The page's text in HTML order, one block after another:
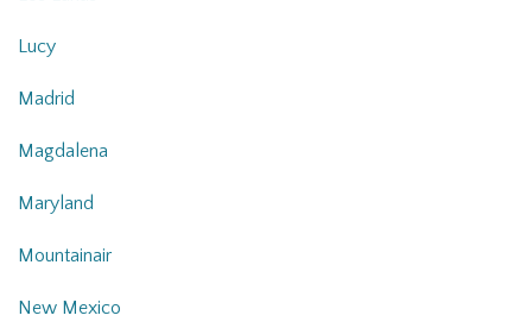
Lucy
Madrid
Magdalena
Maryland
Mountainair
New Mexico